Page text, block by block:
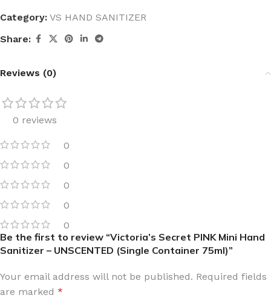
Category: VS HAND SANITIZER
Share:
Reviews (0)
0 reviews
0
0
0
0
0
Be the first to review “Victoria’s Secret PINK Mini Hand
Sanitizer – UNSCENTED (Single Container 75ml)”
Your email address will not be published. Required fields
are marked *